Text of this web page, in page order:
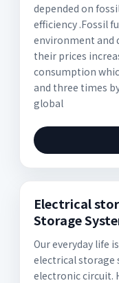
depended on
efficiency .Fossil
environment and
their prices
consumption
and three times
global
Electrical
Storage
Our everyday life
electrical storage
electronic circuit.